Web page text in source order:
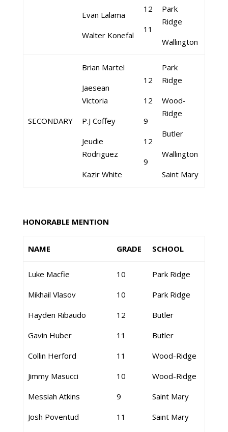
Evan Lalama
Walter Konefal
12
11
Park
Ridge
Wallington
SECONDARY
Brian Martel
Jaesean
Victoria
P.J Coffey
Jeudie
Rodriguez
Kazir White
12
12
9
12
9
Park
Ridge
Wood-
Ridge
Butler
Wallington
Saint Mary
HONORABLE MENTION
NAME GRADE SCHOOL
Luke Macfie
Mikhail Vlasov
Hayden Ribaudo
Gavin Huber
Collin Herford
Jimmy Masucci
Messiah Atkins
Josh Poventud
10
10
12
11
11
10
9
11
Park Ridge
Park Ridge
Butler
Butler
Wood-Ridge
Wood-Ridge
Saint Mary
Saint Mary